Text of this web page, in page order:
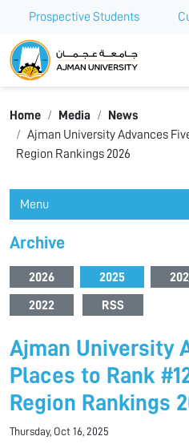
Prospective Students
Ajman University
Home Media
News
Ajman University Advances
Region Rankings 2026
Menu
Archive
2026 2025
2022 RSS
Ajman University
Places to Rank
Region Rankings
Thursday, Oct 16, 2025